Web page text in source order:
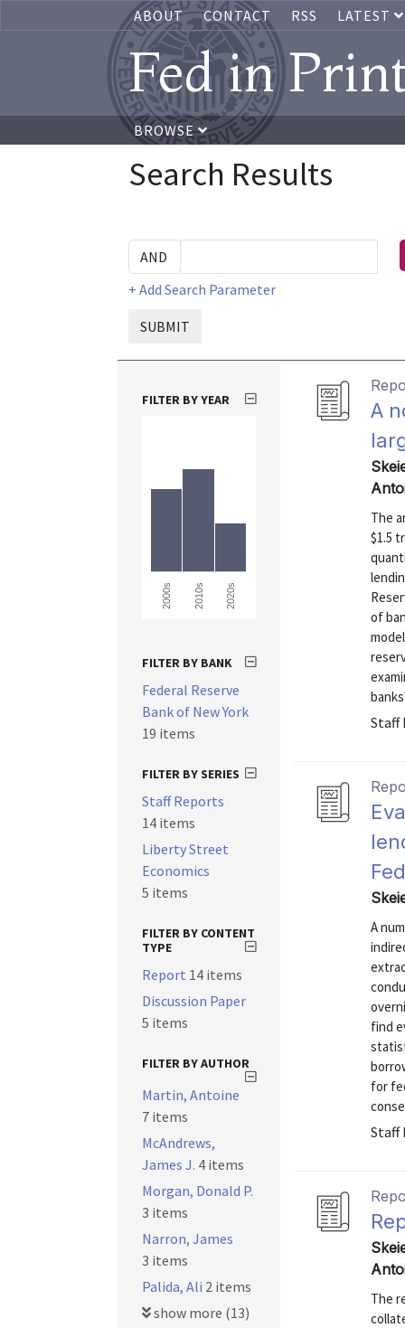
ABOUT CONTACT RSS LATEST
Fed in
BROWSE
Search Results
+ Add Search Parameter
SUBMIT
A
The
$1.5
of
Staff
A
find
for
Staff
The
FILTER BY YEAR
2000s 2010s 2020s
FILTER BY BANK
Federal Reserve
Bank of New York
19 items
FILTER BY SERIES
Staff Reports
14 items
Liberty Street
Economics
5 items
FILTER BY CONTENT
TYPE
Report 14 items
Discussion Paper
5 items
FILTER BY AUTHOR
Martin, Antoine
7 items
McAndrews,
James J. 4 items
Morgan, Donald P.
3 items
Narron, James
3 items
Palida, Ali 2 items
show more (13)